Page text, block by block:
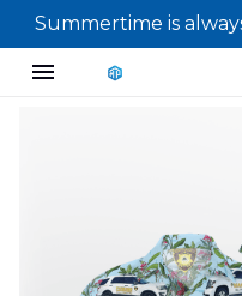
Summertime is